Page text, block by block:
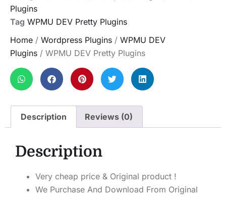
Plugins
Tag WPMU DEV Pretty Plugins
Home / Wordpress Plugins / WPMU DEV
Plugins / WPMU DEV Pretty Plugins
Description Reviews (0)
Description
Very cheap price & Original product !
We Purchase And Download From Original